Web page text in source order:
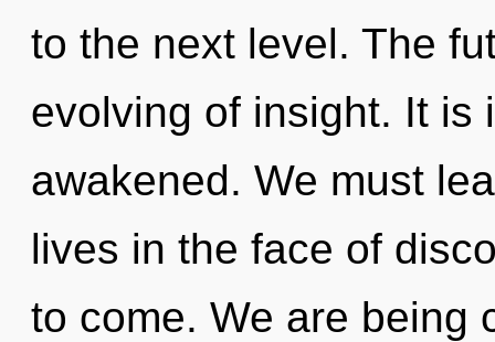
to the next level. The
evolving of insight. It is
awakened. We must
lives in the face of
to come. We are being